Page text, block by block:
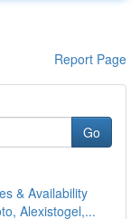
Report Page
Go
& Availability
Alexistogel,...